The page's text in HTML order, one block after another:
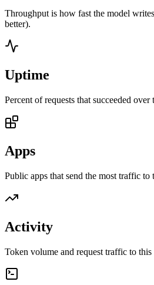
Throughput is how fast the model
better).
Uptime
Percent of requests that succeeded
Apps
Public apps that send the most traffic
Activity
Token volume and request traffic to